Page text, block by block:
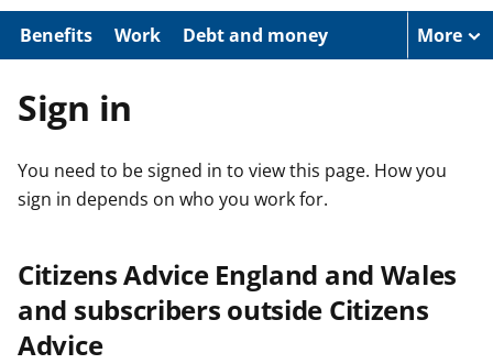
p
o
Benefits Work Debt and money More
Sign in
You need to be signed in to view this page. How you
sign in depends on who you work for.
Citizens Advice England and Wales
and subscribers outside Citizens
Advice